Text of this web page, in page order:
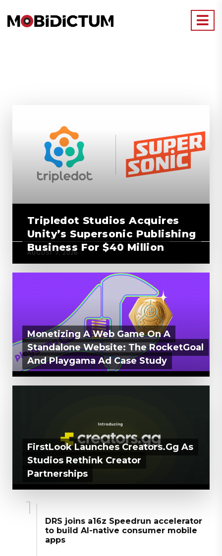
Tripledot Studios Acquires
Unity’s Supersonic Publishing
Business For $40 Million
AUGUST 7, 2026
Monetizing A Web Game On A
Standalone Website: The RocketGoal
And Playgama Ad Case Study
AUGUST 6, 2026
FirstLook Launches Creators.gg As
Studios Rethink Creator
Partnerships
AUGUST 5, 2026
DRS joins a16z Speedrun accelerator
to build AI-native consumer mobile
apps